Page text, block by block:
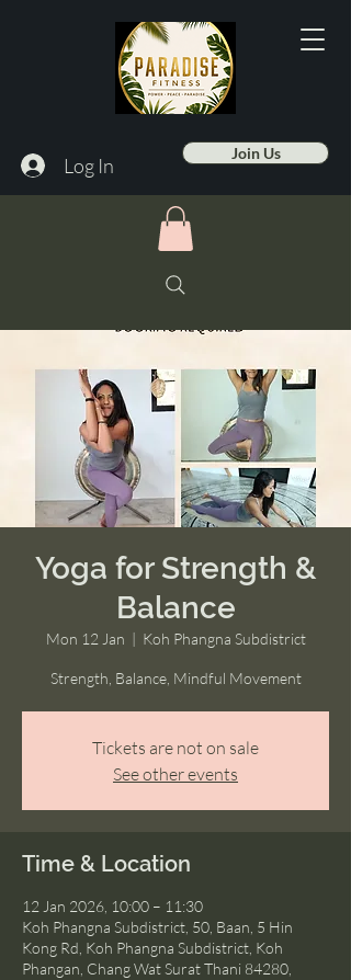
Log In Join Us
Yoga for Strength &
Balance
Mon 12 Jan
  |
Koh Phangna Subdistrict
Strength, Balance, Mindful Movement
Tickets are not on sale
See other events
Time & Location
12 Jan 2026, 10:00 – 11:30
Koh Phangna Subdistrict, 50, Baan, 5 Hin
Kong Rd, Koh Phangna Subdistrict, Koh
Phangan, Chang Wat Surat Thani 84280,